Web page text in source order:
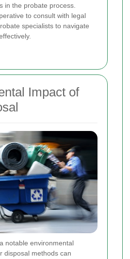
in the probate process.
to consult with legal
specialists to navigate
Impact of
notable environmental
disposal methods can